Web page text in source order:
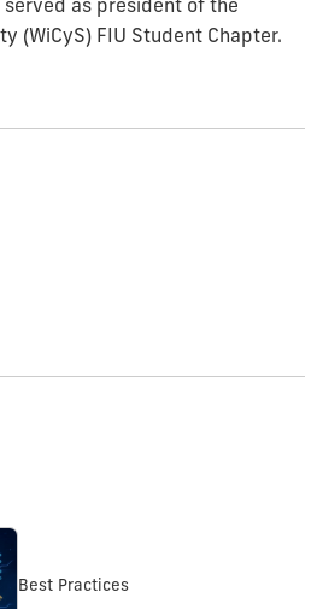
as president of the
(WiCyS) FIU Student Chapter.
Best Practices